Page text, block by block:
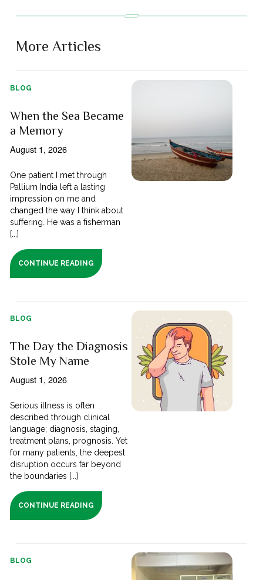
More Articles
BLOG
When the Sea Became
a Memory
August 1, 2026
One patient I met through
Pallium India left a lasting
impression on me and
changed the way I think about
suffering. He was a fisherman
[...]
CONTINUE READING
BLOG
The Day the Diagnosis
Stole My Name
August 1, 2026
Serious illness is often
described through clinical
language; diagnosis, staging,
treatment plans, prognosis. Yet
for many patients, the deepest
disruption occurs far beyond
the boundaries [...]
CONTINUE READING
BLOG